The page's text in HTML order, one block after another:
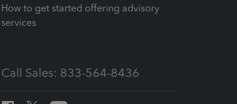
How to get started offering advisory
services
Call Sales: 833-564-8436